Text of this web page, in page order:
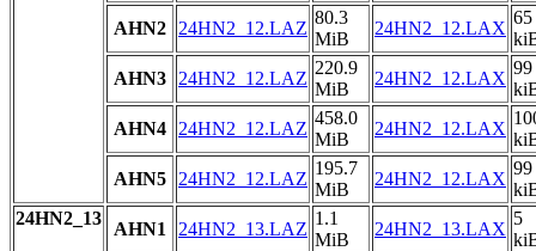
AHN2
24HN2_12.LAZ
80.3
MiB
24HN2_12.LAX
65
AHN3
24HN2_12.LAZ
220.9
MiB
24HN2_12.LAX
99
AHN4
24HN2_12.LAZ
458.0
MiB
24HN2_12.LAX
AHN5
24HN2_12.LAZ
195.7
MiB
24HN2_12.LAX
99
24HN2_13
AHN1 24HN2_13.LAZ
1.1
MiB
24HN2_13.LAX
5